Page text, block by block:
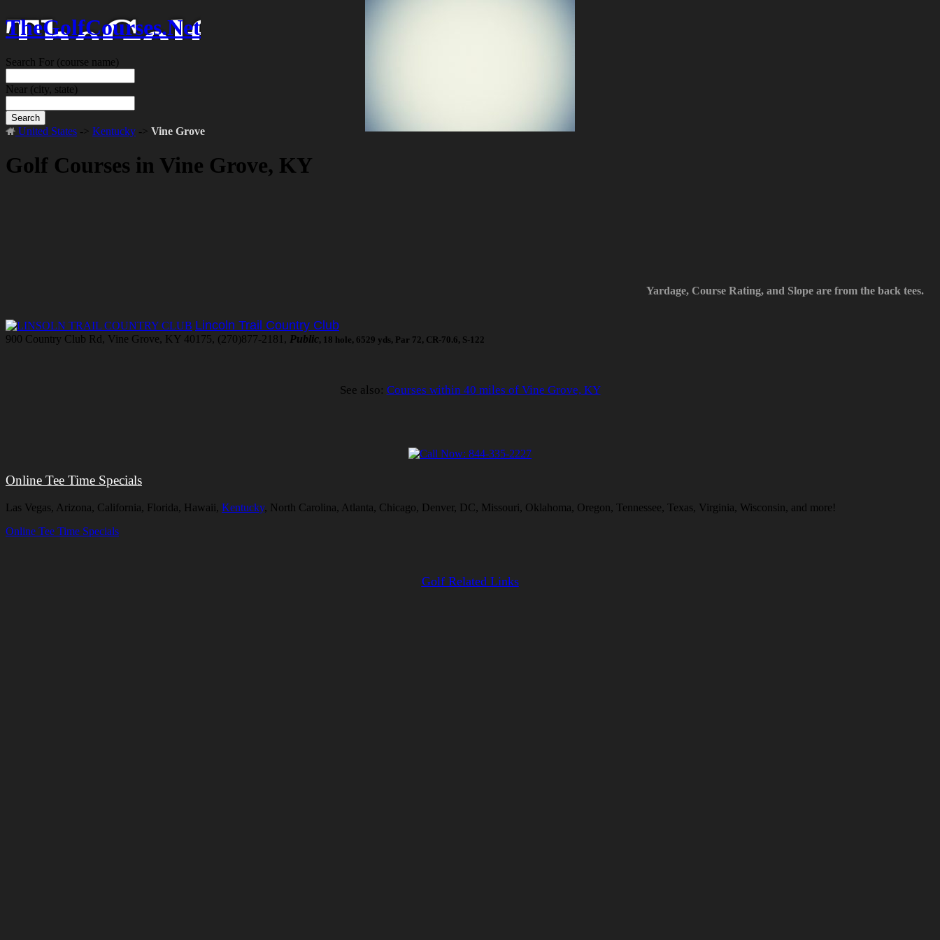
TheGolfCourses.Net
Search For (course name)
Near (city, state)
Search
United States -> Kentucky -> Vine Grove
Golf Courses in Vine Grove, KY
Yardage, Course Rating, and Slope are from the back tees.
Lincoln Trail Country Club
900 Country Club Rd, Vine Grove, KY 40175, (270)877-2181, Public, 18 hole, 6529 yds, Par 72, CR-70.6, S-122
See also: Courses within 40 miles of Vine Grove, KY
Online Tee Time Specials
Las Vegas, Arizona, California, Florida, Hawaii, Kentucky, North Carolina, Atlanta, Chicago, Denver, DC, Missouri, Oklahoma, Oregon, Tennessee, Texas, Virginia, Wisconsin, and more!
Online Tee Time Specials
Golf Related Links